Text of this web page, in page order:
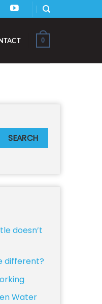
0
SEARCH
doesn’t
different?
Water